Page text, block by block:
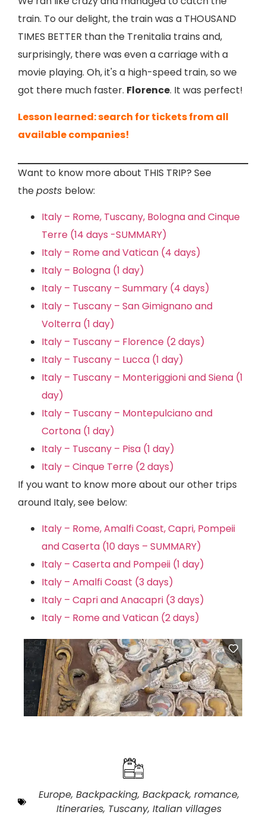
train. To our delight, the train was a THOUSAND
TIMES BETTER than the Trenitalia trains and,
surprisingly, there was even a carriage with a
movie playing. Oh, it's a high-speed train, so we
got there much faster. Florence. It was perfect!
Lesson learned: search for tickets from all
available companies!
Want to know more about THIS TRIP? See
theposts below:
Italy – Rome, Tuscany, Bologna and Cinque
Terre (14 days -SUMMARY)
Italy – Rome and Vatican (4 days)
Italy – Bologna (1 day)
Italy – Tuscany – Summary (4 days)
Italy – Tuscany – San Gimignano and
Volterra (1 day)
Italy – Tuscany – Florence (2 days)
Italy – Tuscany – Lucca (1 day)
Italy – Tuscany – Monteriggioni and Siena (1
day)
Italy – Tuscany – Montepulciano and
Cortona (1 day)
Italy – Tuscany – Pisa (1 day)
Italy – Cinque Terre (2 days)
If you want to know more about our other trips
around Italy, see below:
Italy – Rome, Amalfi Coast, Capri, Pompeii
and Caserta (10 days – SUMMARY)
Italy – Caserta and Pompeii (1 day)
Italy – Amalfi Coast (3 days)
Italy – Capri and Anacapri (3 days)
Italy – Rome and Vatican (2 days)
Europe, Backpacking, Backpack, romance,
Itineraries, Tuscany, Italian villages